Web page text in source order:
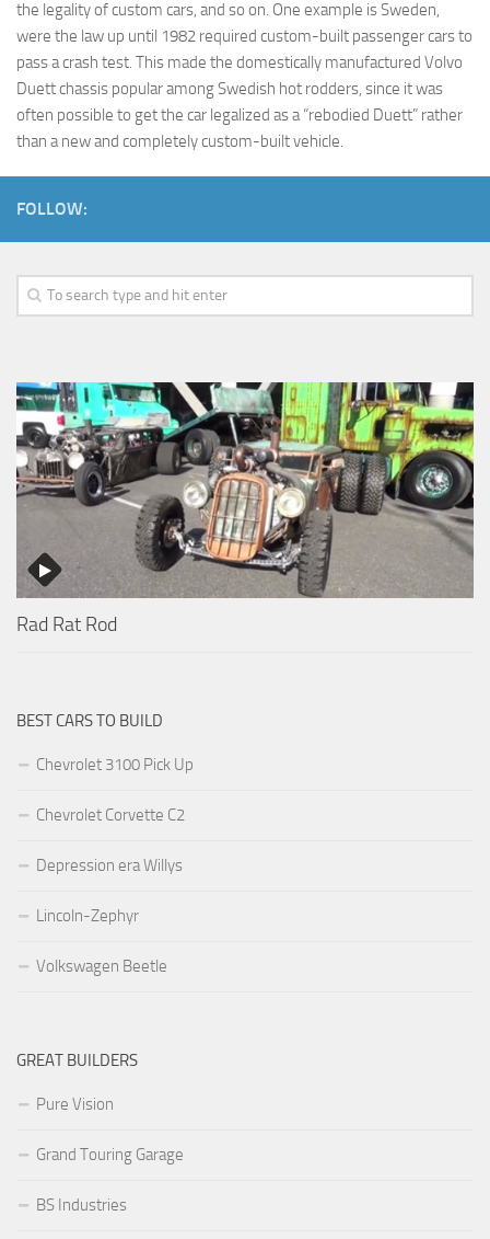
the legality of custom cars, and so on. One example is Sweden,
were the law up until 1982 required custom-built passenger cars to
pass a crash test. This made the domestically manufactured Volvo
Duett chassis popular among Swedish hot rodders, since it was
often possible to get the car legalized as a “rebodied Duett” rather
than a new and completely custom-built vehicle.
FOLLOW:
Rad Rat Rod
BEST CARS TO BUILD
Chevrolet 3100 Pick Up
Chevrolet Corvette C2
Depression era Willys
Lincoln-Zephyr
Volkswagen Beetle
GREAT BUILDERS
Pure Vision
Grand Touring Garage
BS Industries